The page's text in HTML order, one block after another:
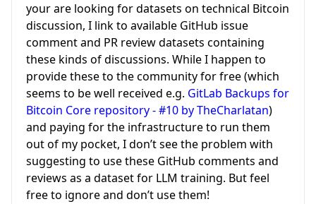
your are looking for datasets on technical Bitcoin
discussion, I link to available GitHub issue
comment and PR review datasets containing
these kinds of discussions. While I happen to
provide these to the community for free (which
seems to be well received e.g. GitLab Backups for
Bitcoin Core repository - #10 by TheCharlatan)
and paying for the infrastructure to run them
out of my pocket, I don’t see the problem with
suggesting to use these GitHub comments and
reviews as a dataset for LLM training. But feel
free to ignore and don’t use them!